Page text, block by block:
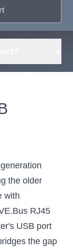
the older
with
RJ45
USB port
the gap